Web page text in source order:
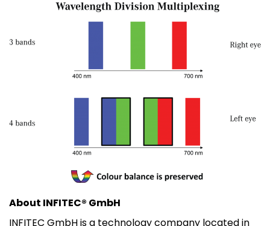
About INFITEC® GmbH
INFITEC GmbH is a technology company located in